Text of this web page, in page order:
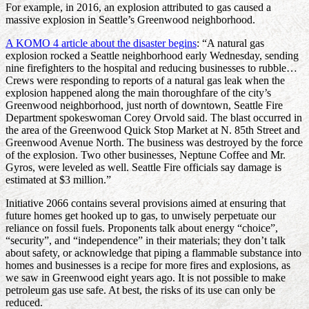
For example, in 2016, an explosion attributed to gas caused a
massive explosion in Seattle’s Greenwood neighborhood.
A KOMO 4 article about the disaster begins: “A natural gas
explosion rocked a Seattle neighborhood early Wednesday, sending
nine firefighters to the hospital and reducing businesses to rubble…
Crews were responding to reports of a natural gas leak when the
explosion happened along the main thoroughfare of the city’s
Greenwood neighborhood, just north of downtown, Seattle Fire
Department spokeswoman Corey Orvold said. The blast occurred in
the area of the Greenwood Quick Stop Market at N. 85th Street and
Greenwood Avenue North. The business was destroyed by the force
of the explosion. Two other businesses, Neptune Coffee and Mr.
Gyros, were leveled as well. Seattle Fire officials say damage is
estimated at $3 million.”
Initiative 2066 contains several provisions aimed at ensuring that
future homes get hooked up to gas, to unwisely perpetuate our
reliance on fossil fuels. Proponents talk about energy “choice”,
“security”, and “independence” in their materials; they don’t talk
about safety, or acknowledge that piping a flammable substance into
homes and businesses is a recipe for more fires and explosions, as
we saw in Greenwood eight years ago. It is not possible to make
petroleum gas use safe. At best, the risks of its use can only be
reduced.